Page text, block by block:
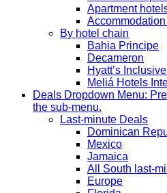
Apartment
By hotel chain
Bahia Principe
Decameron
Hyatt’s
Meliá Hotels
Deals Dropdown Menu:
the sub-menu.
Last-minute Deals
Dominican
Mexico
Jamaica
All South last-
Europe